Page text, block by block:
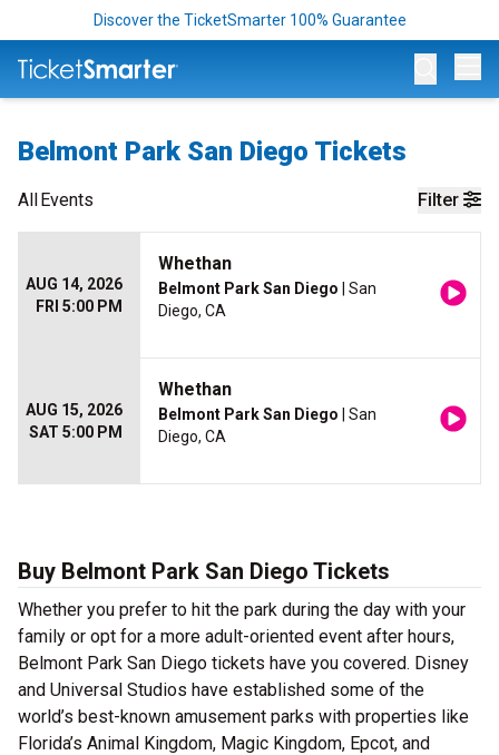
Discover the TicketSmarter 100% Guarantee
Belmont Park San Diego Tickets
Filter
AllEvents
AUG 14, 2026
FRI 5:00 PM
Whethan
Belmont Park San Diego | San
Diego, CA
AUG 15, 2026
SAT 5:00 PM
Whethan
Belmont Park San Diego | San
Diego, CA
Buy Belmont Park San Diego Tickets
Whether you prefer to hit the park during the day with your
family or opt for a more adult-oriented event after hours,
Belmont Park San Diego tickets have you covered. Disney
and Universal Studios have established some of the
world’s best-known amusement parks with properties like
Florida’s Animal Kingdom, Magic Kingdom, Epcot, and